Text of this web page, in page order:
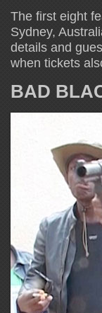
The first eight
Sydney,
details and
when tickets
BAD